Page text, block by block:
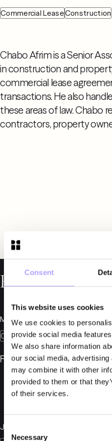
Consent
This website uses cookies
We use cookies to
provide social media
We also share information
our social media,
may combine it with other
provided to them or that
of their services.
Consent
Selection
Necessary
Commercial LeaseConstruction
Chabo Afrim is a Senior
in construction and
commercial lease
transactions. He also
these areas of law. Chabo
contractors, property
Related News
March 24, 2026
Construction
Fylgia at Construction
January 28, 2025